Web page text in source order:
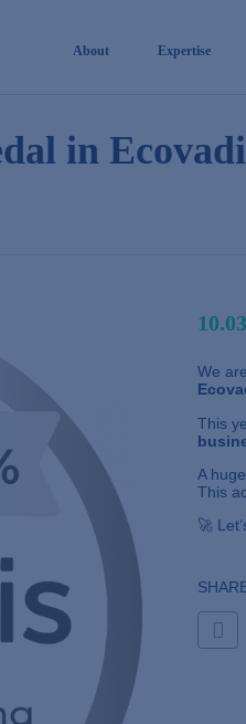
About Expertise
in
We
This
A
This
🚀